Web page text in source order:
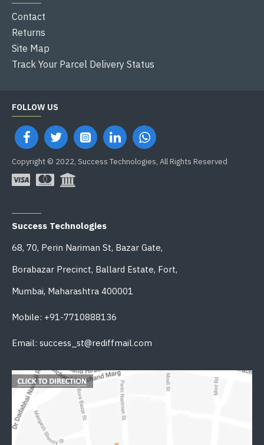
Contact
Returns
Site Map
Track Your Parcel Delivery Status
FOLLOW US
Copyright © 2022, Success Technologies, All Rights Reserved
Success Technologies
68, 70, Perin Nariman St, Bazar Gate,
Borabazar Precinct, Ballard Estate, Fort,
Mumbai, Maharashtra 400001
Mobile: +91-7710888136
Email: success_st@rediffmail.com